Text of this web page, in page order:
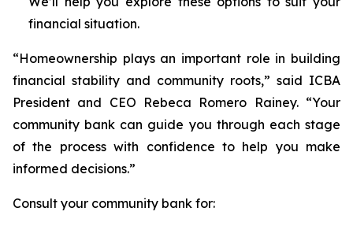
financial situation.
“Homeownership plays an important role in building
financial stability and community roots,” said ICBA
President and CEO Rebeca Romero Rainey. “Your
community bank can guide you through each stage
of the process with confidence to help you make
informed decisions.”
Consult your community bank for: